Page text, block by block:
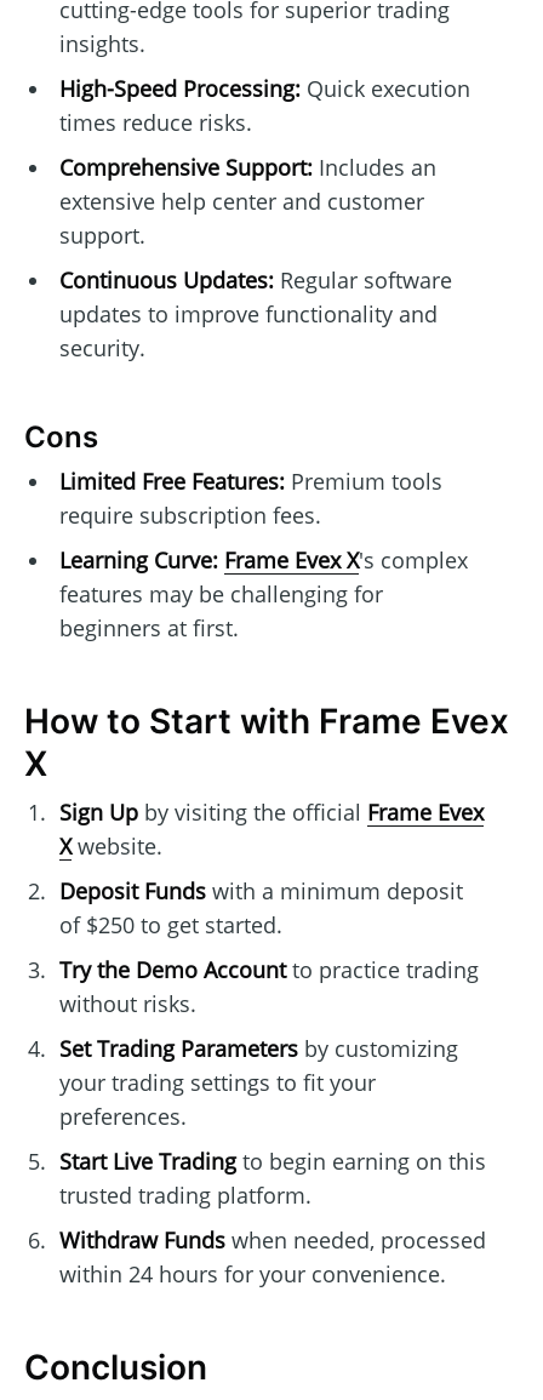
cutting-edge tools for superior trading
insights.
High-Speed Processing:Quick execution
times reduce risks.
Comprehensive Support:Includes an
extensive help center and customer
support.
Continuous Updates:Regular software
updates to improve functionality and
security.
Cons
Limited Free Features:Premium tools
require subscription fees.
Learning Curve: Frame Evex X's complex
features may be challenging for
beginners at first.
How to Start with Frame Evex
X
Sign Upby visiting the official Frame Evex
Xwebsite.
Deposit Fundswith a minimum deposit
of $250 to get started.
Try the Demo Accountto practice trading
without risks.
Set Trading Parametersby customizing
your trading settings to fit your
preferences.
Start Live Tradingto begin earning on this
trusted trading platform.
Withdraw Fundswhen needed, processed
within 24 hours for your convenience.
Conclusion